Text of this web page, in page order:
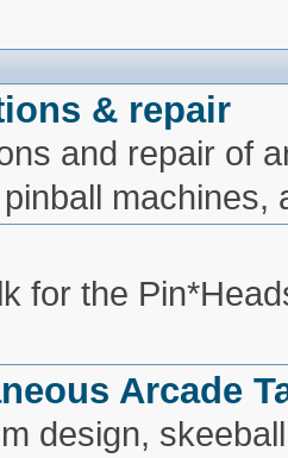
& repair
and repair of
machines,
for the
Arcade
design,